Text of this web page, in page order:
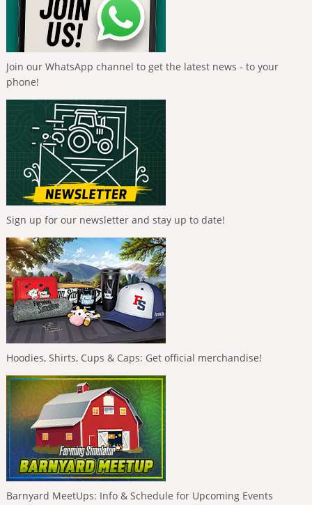
Join our WhatsApp channel to get the latest news - to your
phone!
Sign up for our newsletter and stay up to date!
Hoodies, Shirts, Cups & Caps: Get official merchandise!
Barnyard MeetUps: Info & Schedule for Upcoming Events